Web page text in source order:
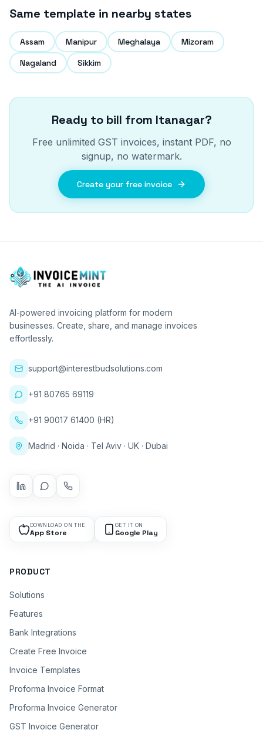
Same template in nearby states
Assam Manipur Meghalaya
Mizoram
Nagaland
Sikkim
Ready to bill from Itanagar?
Free unlimited GST invoices, instant PDF, no
signup, no watermark.
Create your free invoice
AI-powered invoicing platform for modern
businesses. Create, share, and manage invoices
effortlessly.
support@interestbudsolutions.com
+91 80765 69119
+91 90017 61400 (HR)
Madrid · Noida · Tel Aviv · UK · Dubai
DOWNLOAD ON THE
App Store
GET IT ON
Google Play
PRODUCT
Solutions
Features
Bank Integrations
Create Free Invoice
Invoice Templates
Proforma Invoice Format
Proforma Invoice Generator
GST Invoice Generator